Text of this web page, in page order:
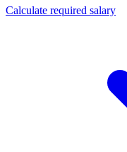
Calculate required salary